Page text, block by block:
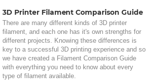
3D Printer Filament Comparison Guide
There are many different kinds of 3D printer
filament, and each one has it's own strengths for
different projects. Knowing these differences is
key to a successful 3D printing experience and so
we have created a Filament Comparison Guide
with everything you need to know about every
type of filament available.